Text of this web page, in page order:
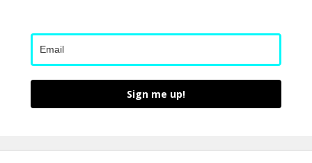
Sign me up!